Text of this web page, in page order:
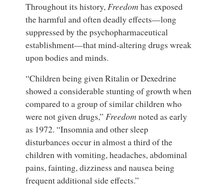
Throughout its history,Freedom has exposed
the harmful and often deadly effects—long
suppressed by the psychopharmaceutical
establishment—that mind-altering drugs wreak
upon bodies and minds.
“Children being given Ritalin or Dexedrine
showed a considerable stunting of growth when
compared to a group of similar children who
were not given drugs,”Freedom noted as early
as 1972. “Insomnia and other sleep
disturbances occur in almost a third of the
children with vomiting, headaches, abdominal
pains, fainting, dizziness and nausea being
frequent additional side effects.”